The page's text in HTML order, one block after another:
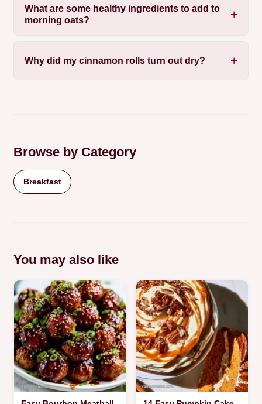
What are some healthy ingredients to add to
morning oats?
Why did my cinnamon rolls turn out dry?
Browse by Category
Breakfast
You may also like